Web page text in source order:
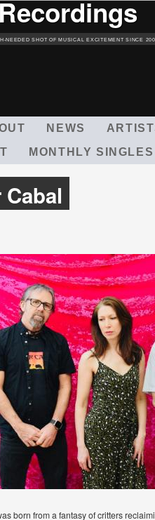
NEEDED SHOT OF MUSICAL EXCITEMENT SINCE
NEWS
MONTHLY
born from a fantasy of critters